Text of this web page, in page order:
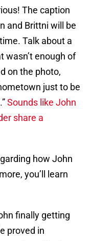
The caption
and Brittni will be
Talk about a
wasn’t enough of
on the photo,
just to be
Sounds like John
share a
how John
you’ll learn
finally getting
proved in